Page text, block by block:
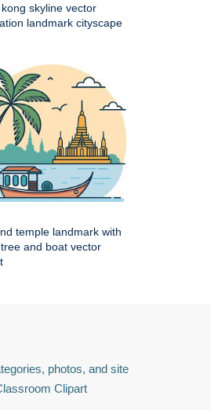
skyline vector
landmark cityscape
temple landmark with
and boat vector
photos, and site
Clipart